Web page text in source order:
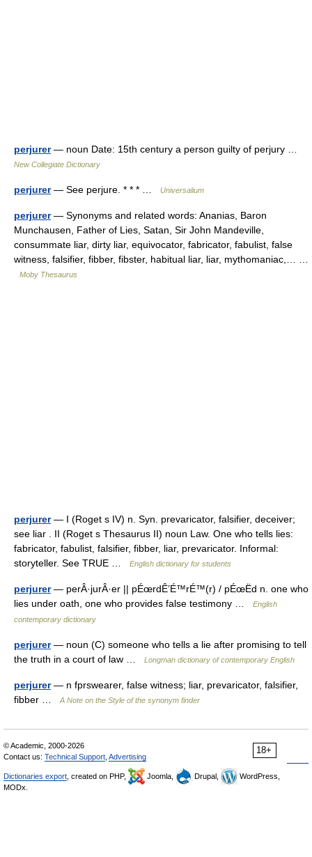
perjurer— noun Date: 15th century a person guilty of perjury …
New Collegiate Dictionary
perjurer— See perjure. * * * … Universalium
perjurer— Synonyms and related words: Ananias, Baron
Munchausen, Father of Lies, Satan, Sir John Mandeville,
consummate liar, dirty liar, equivocator, fabricator, fabulist, false
witness, falsifier, fibber, fibster, habitual liar, liar, mythomaniac,… …
Moby Thesaurus
perjurer— I (Roget s IV) n. Syn. prevaricator, falsifier, deceiver;
see liar . II (Roget s Thesaurus II) noun Law. One who tells lies:
fabricator, fabulist, falsifier, fibber, liar, prevaricator. Informal:
storyteller. See TRUE …
English dictionary for students
perjurer— perÂ·jurÂ·er || pÉœrdÊ’É™rÉ™(r) / pÉœËd n. one who
lies under oath, one who provides false testimony …
English
contemporary dictionary
perjurer— noun (C) someone who tells a lie after promising to tell
the truth in a court of law …
Longman dictionary of contemporary English
perjurer— n fprswearer, false witness; liar, prevaricator, falsifier,
fibber …
A Note on the Style of the synonym finder
18+
© Academic, 2000-2026
Contact us: Technical Support Advertising
Dictionaries export , created on PHP, Joomla, Drupal,
WordPress,
MODx.